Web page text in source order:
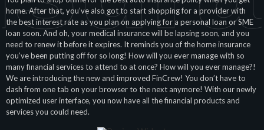
home. After that, you’ve also got to start shopping for a provider with
the best interest rate as you plan on applying for a personal loan or SME
loan soon. And oh, your medical insurance will be lapsing soon, and you
need to renew it before it expires. It reminds you of the home insurance
you’ve been putting off for so long! How will you ever manage with so
many financial services to attend to at once? How will you ever manage?!
We are introducing the new and improved FinCrew! You don’t have to
dash from one tab on your browser to the next anymore! With our newly
optimized user interface, you now have all the financial products and
services you could need.